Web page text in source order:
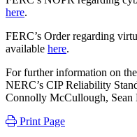
here.
FERC’s Order regarding
available here.
For further information on
NERC’s CIP Reliability
Connolly McCullough, Sean
Print Page